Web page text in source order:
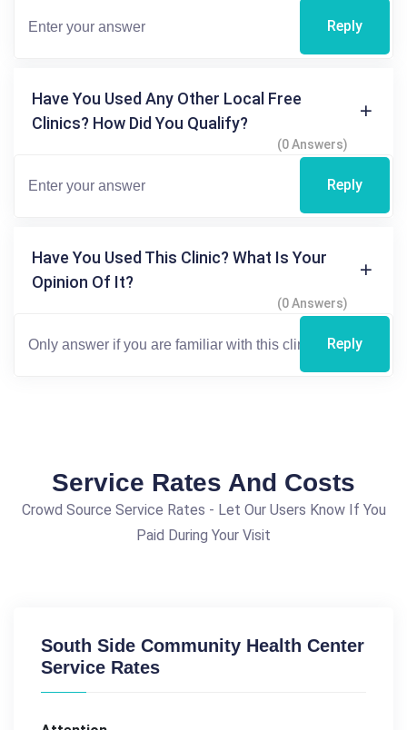
Reply
Have You Used Any Other Local Free
Clinics? How Did You Qualify?
(0 Answers)
Reply
Have You Used This Clinic? What Is Your
Opinion Of It?
(0 Answers)
Reply
Service Rates And Costs
Crowd Source Service Rates - Let Our Users Know If You
Paid During Your Visit
South Side Community Health Center
Service Rates